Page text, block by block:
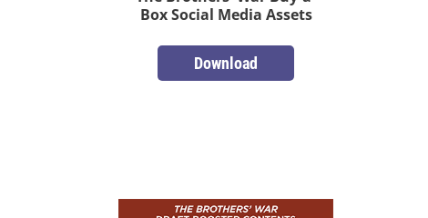
Box Social Media Assets
Download